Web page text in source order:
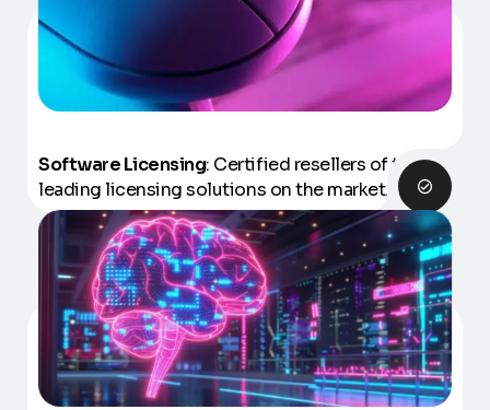
Software Licensing: Certified resellers of the
leading licensing solutions on the market.